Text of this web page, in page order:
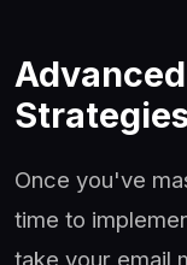
Once you've
time to
take your email